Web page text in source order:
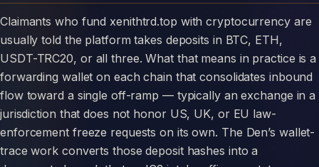
Claimants who fund xenithtrd.top with cryptocurrency are
usually told the platform takes deposits in BTC, ETH,
USDT-TRC20, or all three. What that means in practice is a
forwarding wallet on each chain that consolidates inbound
flow toward a single off-ramp — typically an exchange in a
jurisdiction that does not honor US, UK, or EU law-
enforcement freeze requests on its own. The Den’s wallet-
trace work converts those deposit hashes into a